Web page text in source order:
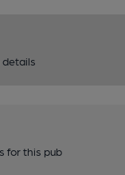
details
for this pub